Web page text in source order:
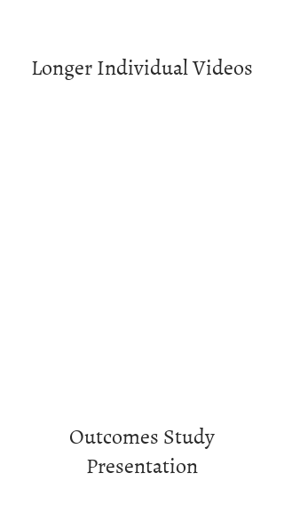
Longer Individual Videos
Outcomes Study
Presentation